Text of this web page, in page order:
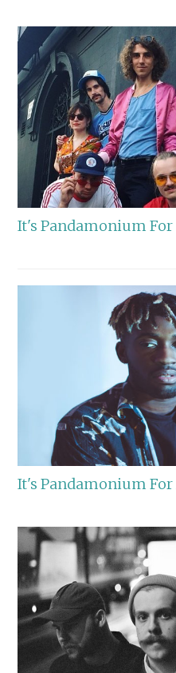
It's Pandamonium For
It's Pandamonium For